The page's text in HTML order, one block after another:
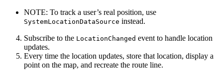
NOTE: To track a user’s real position, use
SystemLocationDataSource instead.
Subscribe to the LocationChanged event to handle location
updates.
Every time the location updates, store that location, display a
point on the map, and recreate the route line.